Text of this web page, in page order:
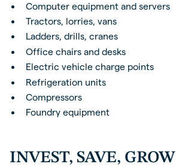
Computer equipment and servers
Tractors, lorries, vans
Ladders, drills, cranes
Office chairs and desks
Electric vehicle charge points
Refrigeration units
Compressors
Foundry equipment
INVEST, SAVE, GROW